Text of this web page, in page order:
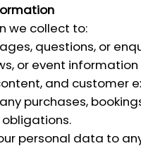
we collect to:
questions, or
or event
and customer
purchases,
personal data to